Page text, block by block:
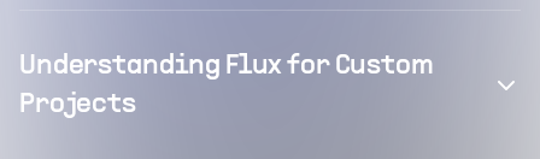
Understanding Flux for Custom
Projects